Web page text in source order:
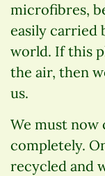
microfibres,
easily carried
world. If this
the air, then
us.
We must now
completely.
recycled and